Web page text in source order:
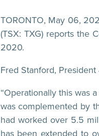
TORONTO, May 06,
(TSX: TXG) reports the
2020.
Fred Stanford,
“Operationally this was
was complemented by
had worked over 5.5
has been extended to